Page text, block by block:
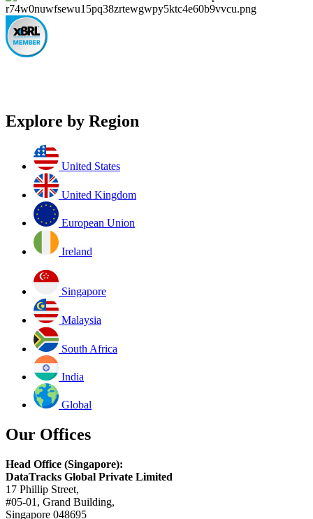
Explore by Region
United States
United Kingdom
European Union
Ireland
Singapore
Malaysia
South Africa
India
Global
Our Offices
Head Office (Singapore):
DataTracks Global Private Limited
17 Phillip Street,
#05-01, Grand Building,
Singapore 048695